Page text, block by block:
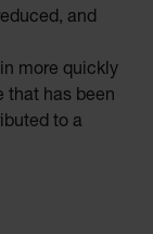
and
more quickly
that has been
to a